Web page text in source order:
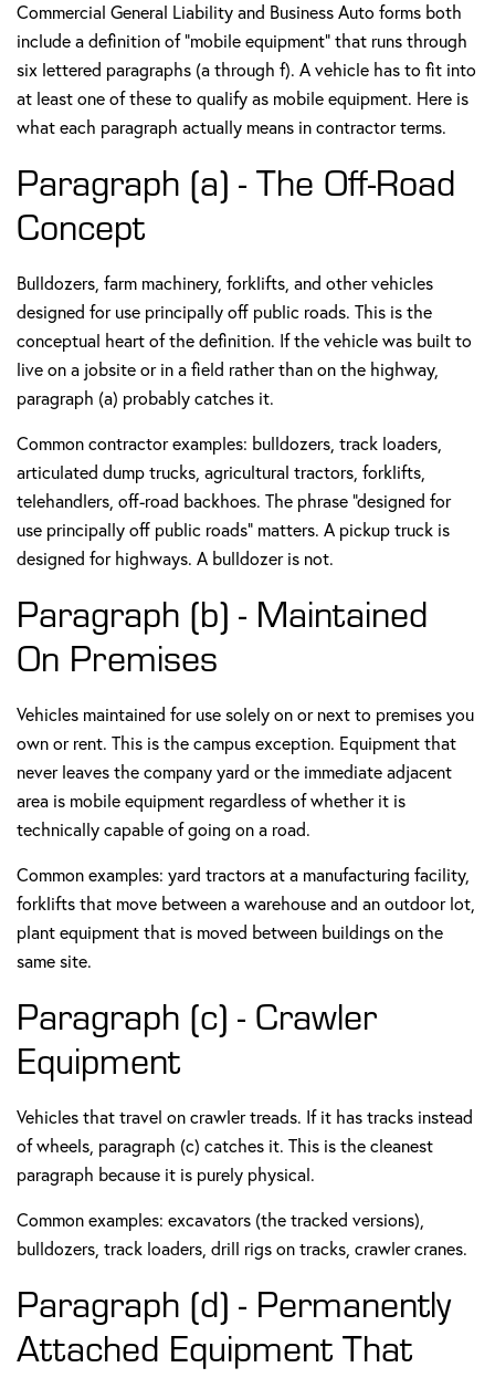
Commercial General Liability and Business Auto forms both
include a definition of "mobile equipment" that runs through
six lettered paragraphs (a through f). A vehicle has to fit into
at least one of these to qualify as mobile equipment. Here is
what each paragraph actually means in contractor terms.
Paragraph (a) - The Off-Road
Concept
Bulldozers, farm machinery, forklifts, and other vehicles
designed for use principally off public roads. This is the
conceptual heart of the definition. If the vehicle was built to
live on a jobsite or in a field rather than on the highway,
paragraph (a) probably catches it.
Common contractor examples: bulldozers, track loaders,
articulated dump trucks, agricultural tractors, forklifts,
telehandlers, off-road backhoes. The phrase "designed for
use principally off public roads" matters. A pickup truck is
designed for highways. A bulldozer is not.
Paragraph (b) - Maintained
On Premises
Vehicles maintained for use solely on or next to premises you
own or rent. This is the campus exception. Equipment that
never leaves the company yard or the immediate adjacent
area is mobile equipment regardless of whether it is
technically capable of going on a road.
Common examples: yard tractors at a manufacturing facility,
forklifts that move between a warehouse and an outdoor lot,
plant equipment that is moved between buildings on the
same site.
Paragraph (c) - Crawler
Equipment
Vehicles that travel on crawler treads. If it has tracks instead
of wheels, paragraph (c) catches it. This is the cleanest
paragraph because it is purely physical.
Common examples: excavators (the tracked versions),
bulldozers, track loaders, drill rigs on tracks, crawler cranes.
Paragraph (d) - Permanently
Attached Equipment That